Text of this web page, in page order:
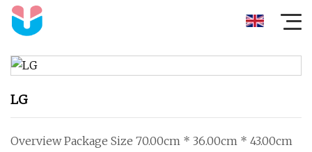
LG
Overview Package Size 70.00cm * 36.00cm * 43.00cm